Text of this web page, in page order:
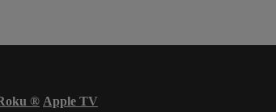
® Apple TV